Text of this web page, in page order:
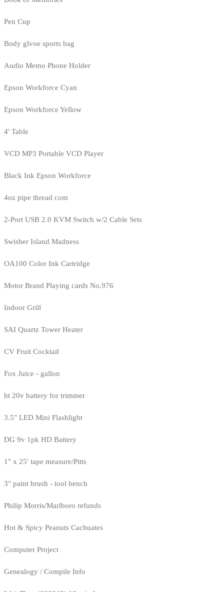
Pen Cup
Body glvoe sports bag
Audio Memo Phone Holder
Epson Workforce Cyan
Epson Workforce Yellow
4' Table
VCD MP3 Portable VCD Player
Black Ink Epson Workforce
4oz pipe thread com
2-Port USB 2.0 KVM Switch w/2 Cable Sets
Swisher Island Madness
OA100 Color Ink Cartridge
Motor Brand Playing cards No.976
Indoor Grill
SAI Quartz Tower Heater
CV Fruit Cocktail
Fox Juice - gallon
ht 20v battery for trimmer
3.5" LED Mini Flashlight
DG 9v 1pk HD Battery
1" x 25' tape measure/Pitts
3" paint brush - tool bench
Philip Morris/Marlboro refunds
Hot & Spicy Peanuts Cachuates
Computer Project
Genealogy / Compile Info